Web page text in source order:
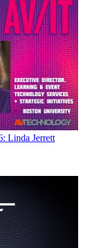
Linda Jerrett